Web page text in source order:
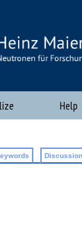
Help